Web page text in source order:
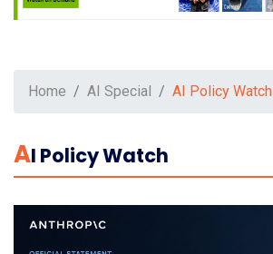
Home AI Special AI Policy Watch
AI Policy Watch